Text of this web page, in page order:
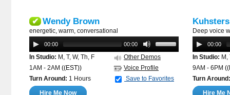
✔ Wendy Brown
energetic, warm, conversational
00:00 00:00
In Studio: M, T, W, Th, F
Other Demos
1AM - 2AM ((EST))
Voice Profile
Turn Around: 1 Hours
Save to Favorites
Hire Me Now
Kuhsters
Deep voice
00:00
In Studio: M,
9AM - 6PM
Turn Around:
Hire Me